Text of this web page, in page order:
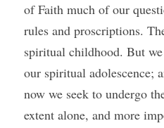
of Faith much of our
rules and proscriptions.
spiritual childhood. But
our spiritual adolescence;
now we seek to undergo
extent alone, and more